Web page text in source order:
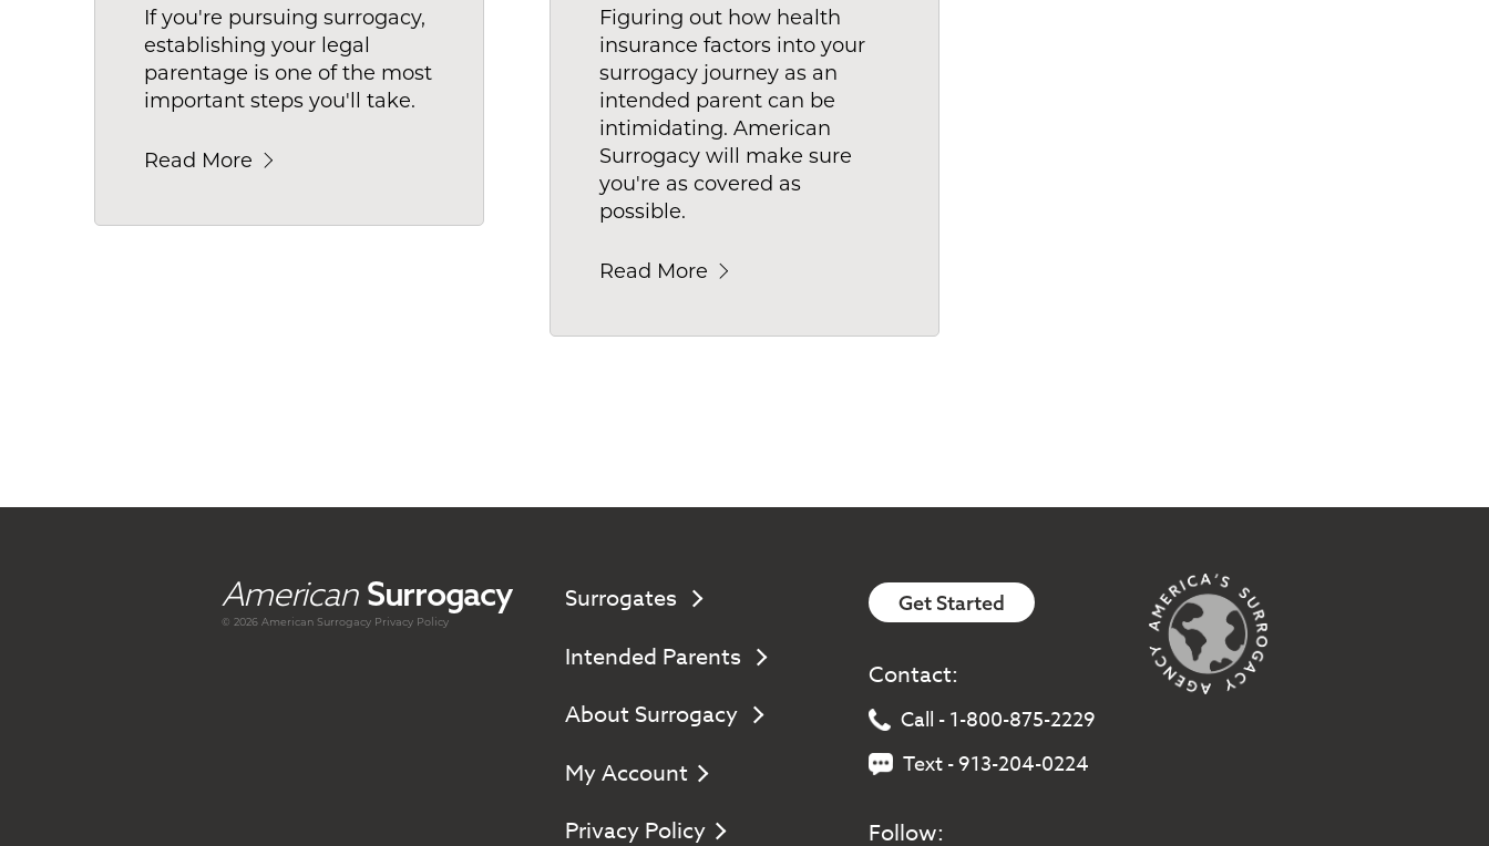
If you're pursuing surrogacy,
establishing your legal
parentage is one of the most
important steps you'll take.
Read More
Figuring out how health
insurance factors into your
surrogacy journey as an
intended parent can be
intimidating. American
Surrogacy will make sure
you're as covered as
possible.
Read More
American Surrogacy
© 2026 American Surrogacy Privacy Policy
Surrogates
Intended Parents
About Surrogacy
My Account
Privacy Policy
Get Started
Contact:
Call - 1-800-875-2229
Text - 913-204-0224
Follow: